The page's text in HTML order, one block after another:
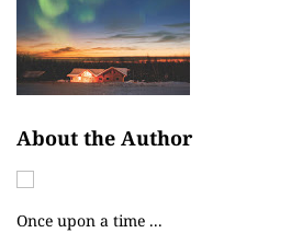
About the Author
Once upon a time ...